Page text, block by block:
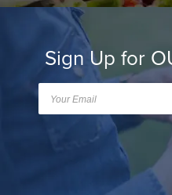
Sign Up for